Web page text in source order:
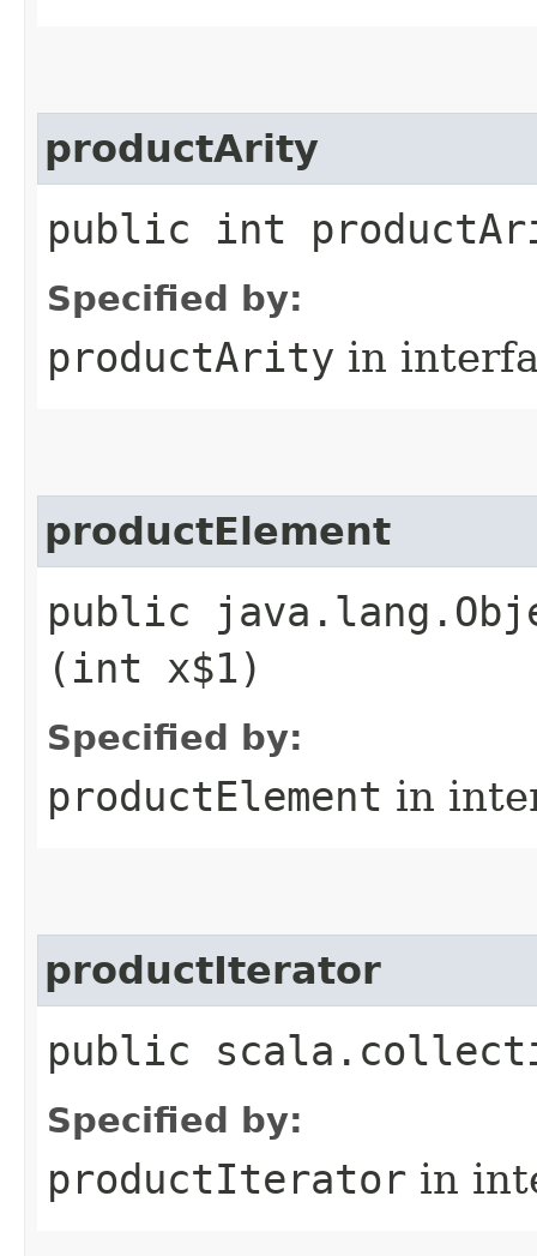
productArity
public int
Specified by:
productArity in
productElement
public
(int x$1)
Specified by:
productElement in
productIterator
public
Specified by:
productIterator in